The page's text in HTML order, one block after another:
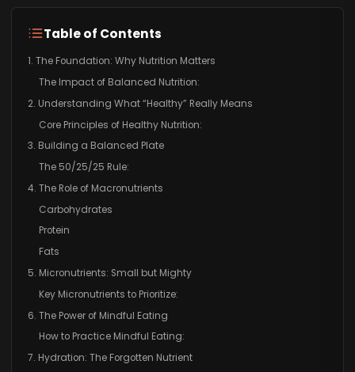
Table of Contents
1. The Foundation: Why Nutrition Matters
The Impact of Balanced Nutrition:
2. Understanding What “Healthy” Really Means
Core Principles of Healthy Nutrition:
3. Building a Balanced Plate
The 50/25/25 Rule:
4. The Role of Macronutrients
Carbohydrates
Protein
Fats
5. Micronutrients: Small but Mighty
Key Micronutrients to Prioritize:
6. The Power of Mindful Eating
How to Practice Mindful Eating:
7. Hydration: The Forgotten Nutrient